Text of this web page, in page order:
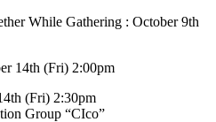
While Gathering : October 9th
14th (Fri) 2:00pm
(Fri) 2:30pm
Group “CIco”